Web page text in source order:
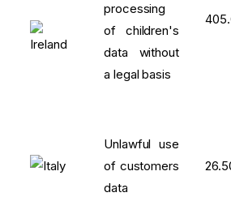
processing
of children's
data without
a legal basis
Unlawful use
of customers
data